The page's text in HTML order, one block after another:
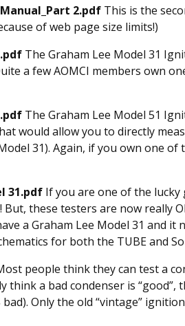
2.pdf This is the
of web page size limits!)
The Graham Lee Model 31
a few AOMCI members own
The Graham Lee Model 51
would allow you to directly
31). Again, if you own one of
31.pdf If you are one of the lucky
these testers are now really
a Graham Lee Model 31 and it
for both the TUBE and
people think they can test a
a bad condenser is “good”,
Only the old “vintage”